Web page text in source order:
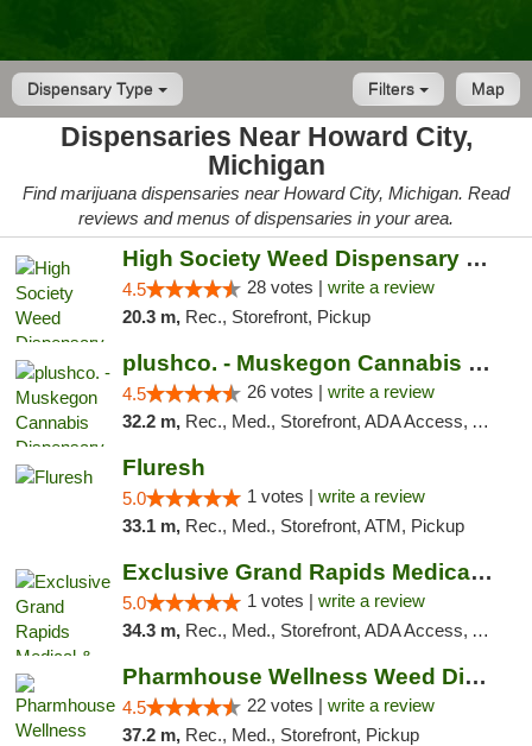
Dispensary Type Map
Filters
Dispensaries Near Howard City,
Michigan
Find marijuana dispensaries near Howard City, Michigan. Read
reviews and menus of dispensaries in your area.
High Society Weed Dispensary Big Rapids
4.5 28 votes | write a review
20.3 m, Rec., Storefront, Pickup
plushco. - Muskegon Cannabis Dispensary
4.5 26 votes | write a review
32.2 m, Rec., Med., Storefront, ADA Access, ATM
Fluresh
5.0 1 votes | write a review
33.1 m, Rec., Med., Storefront, ATM, Pickup
Exclusive Grand Rapids Medical & Recreatio...
5.0 1 votes | write a review
34.3 m, Rec., Med., Storefront, ADA Access, ATM, Delivery, Pickup
Pharmhouse Wellness Weed Dispensary Grand ...
4.5 22 votes | write a review
37.2 m, Rec., Med., Storefront, Pickup